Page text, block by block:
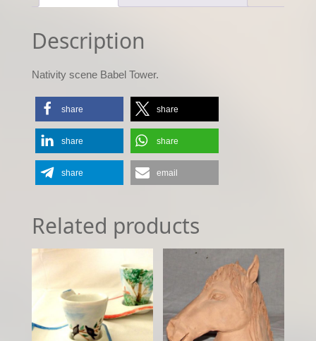
Description
Nativity scene Babel Tower.
share share
share share
share email
Related products